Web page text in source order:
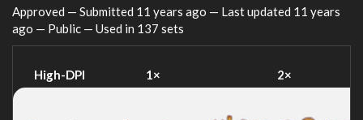
Approved — Submitted 11 years ago — Last updated 11 years
ago — Public — Used in 137 sets
High-DPI 1× 2×